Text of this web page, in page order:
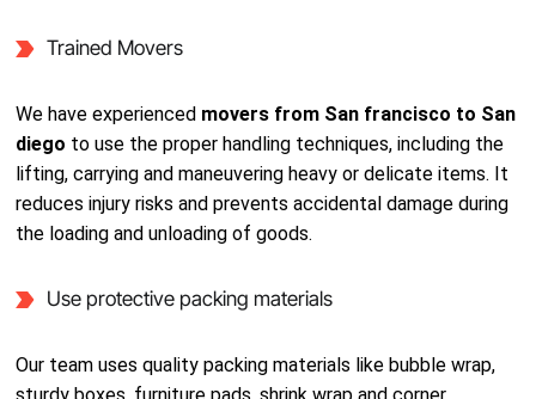
Trained Movers
We have experienced movers from San francisco to San
diego to use the proper handling techniques, including the
lifting, carrying and maneuvering heavy or delicate items. It
reduces injury risks and prevents accidental damage during
the loading and unloading of goods.
Use protective packing materials
Our team uses quality packing materials like bubble wrap,